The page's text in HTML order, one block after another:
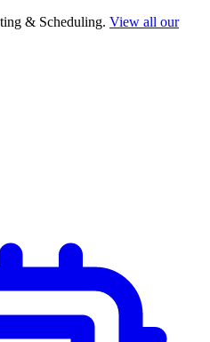
& Scheduling. View all our